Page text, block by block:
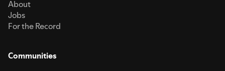
About
Jobs
For the Record
Communities